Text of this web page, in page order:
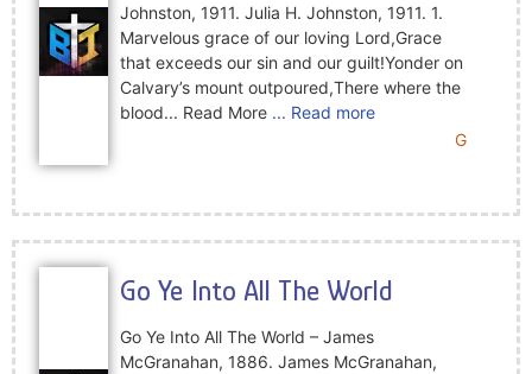
Johnston, 1911. Julia H. Johnston, 1911. 1.
Marvelous grace of our loving Lord,Grace
that exceeds our sin and our guilt!Yonder on
Calvary’s mount outpoured,There where the
blood... Read More ... Read more
G
Go Ye Into All The World
Go Ye Into All The World – James
McGranahan, 1886. James McGranahan,